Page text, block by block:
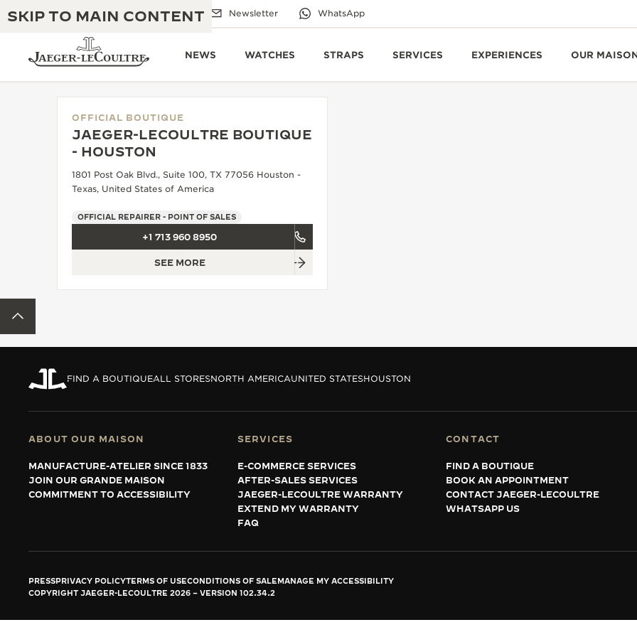
SKIP TO MAIN CONTENT
Email us Boutiques Newsletter WhatsApp
NEWS WATCHES STRAPS SERVICES EXPERIENCES OUR
TIMEPIECE WARRANTY
ATMOS WARRANTY
THE GOLDEN RATIO MUSICAL SHOW
THE REVERSO 1931 CAFÉ
THE DREAM SHAPER
THE STELLAR ODYSSEY
THE PRECISION PIONEER
SEE ALL EVENTS
EXCELLENCE: 190+ YEARS
CREATIVITY: 430+ PATENTS
INGENUITY: 1400+ CALIBRES
OFFICIAL BOUTIQUE
JAEGER-LECOULTRE BOUTIQUE
- HOUSTON
1801 Post Oak Blvd., Suite 100, TX 77056 Houston -
Texas, United States of America
OFFICIAL REPAIRER - POINT OF SALES
+1 713 960 8950
SEE MORE
FIND A BOUTIQUEALL STORESNORTH AMERICAUNITED STATESHOUSTON
ABOUT OUR MAISON
MANUFACTURE-ATELIER SINCE 1833
JOIN OUR GRANDE MAISON
COMMITMENT TO ACCESSIBILITY
SERVICES
E-COMMERCE SERVICES
AFTER-SALES SERVICES
JAEGER-LECOULTRE WARRANTY
EXTEND MY WARRANTY
FAQ
CONTACT
FIND A BOUTIQUE
BOOK AN APPOINTMENT
CONTACT JAEGER-LECOULTRE
WHATSAPP US
PRESSPRIVACY POLICYTERMS OF USECONDITIONS OF SALEMANAGE MY ACCESSIBILITY
COPYRIGHT JAEGER-LECOULTRE 2026
VERSION 102.34.2